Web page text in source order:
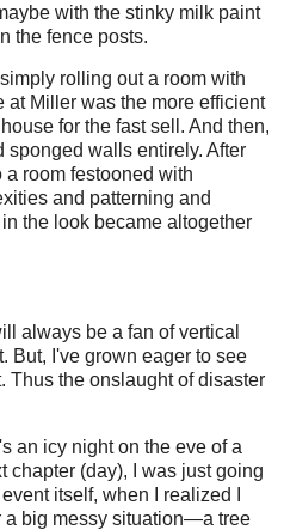
with the stinky milk paint
the fence posts.
rolling out a room with
Miller was the more efficient
for the fast sell. And then,
sponged walls entirely. After
a room festooned with
and patterning and
the look became altogether
always be a fan of vertical
But, I've grown eager to see
Thus the onslaught of disaster
an icy night on the eve of a
chapter (day), I was just going
itself, when I realized I
a big messy situation—a tree